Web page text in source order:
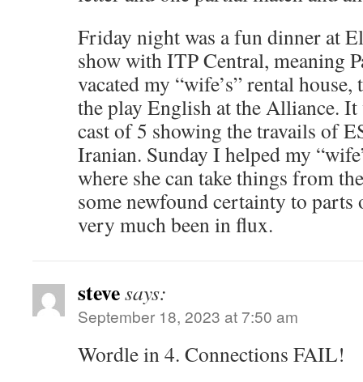
Friday night was a fun dinner at
show with ITP Central, meaning
vacated my “wife’s” rental
the play English at the Alliance. It
cast of 5 showing the travails of
Iranian. Sunday I helped my
where she can take things from
some newfound certainty to parts
very much been in flux.
stevesays:
September 18, 2023 at 7:50 am
Wordle in 4. Connections FAIL!